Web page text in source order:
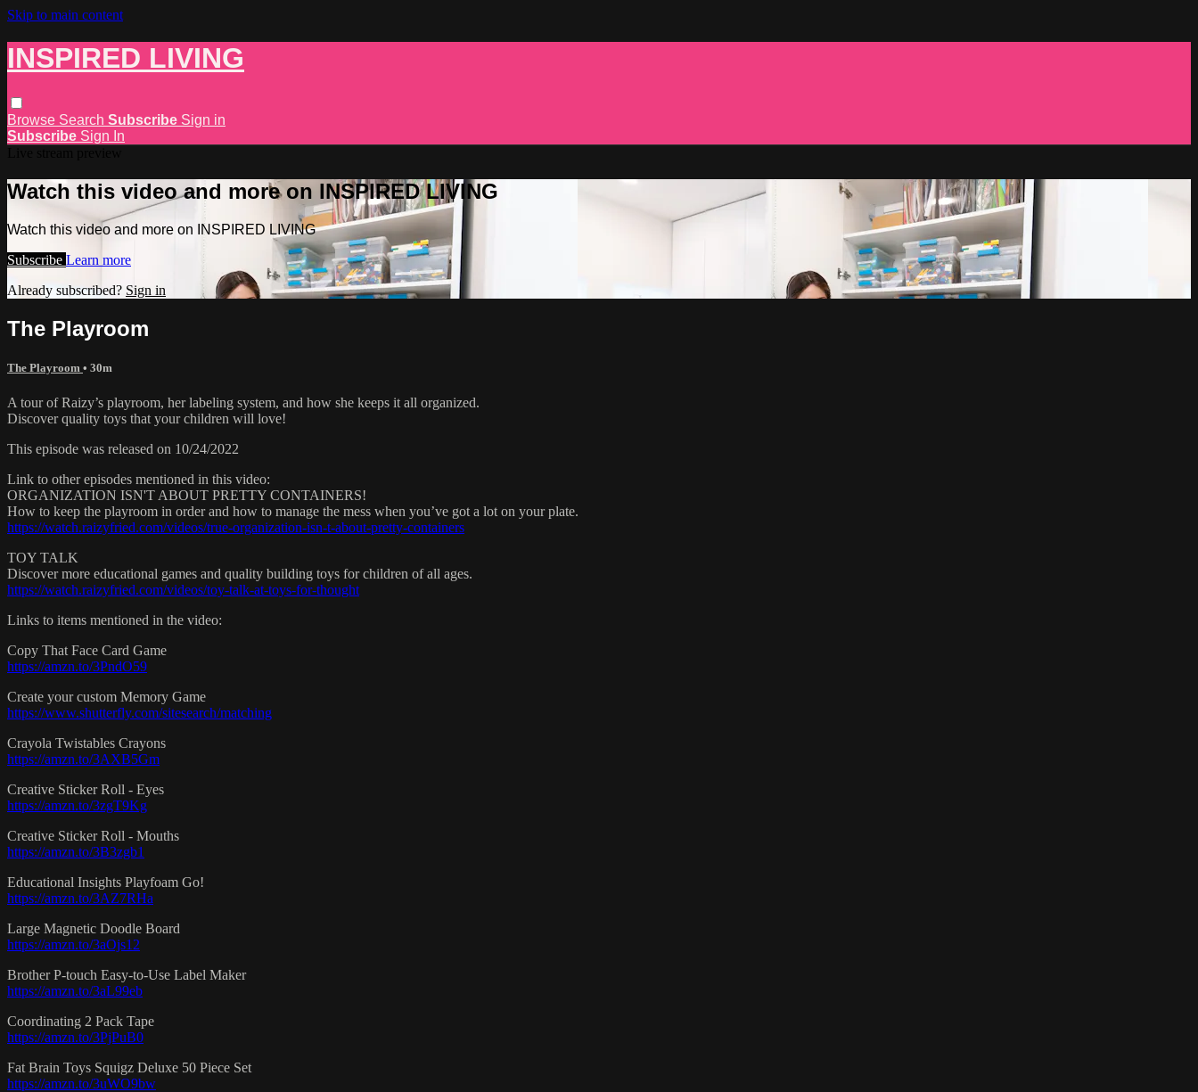
Skip to main content
INSPIRED LIVING
Browse Search Subscribe Sign in
Subscribe Sign In
Watch this video and more on INSPIRED LIVING
Watch this video and more on INSPIRED LIVING
Subscribe Learn more
Already subscribed? Sign in
The Playroom
The Playroom • 30m
A tour of Raizy’s playroom, her labeling system, and how she keeps it all organized.
Discover quality toys that your children will love!
This episode was released on 10/24/2022
Link to other episodes mentioned in this video:
ORGANIZATION ISN'T ABOUT PRETTY CONTAINERS!
How to keep the playroom in order and how to manage the mess when you’ve got a lot on your plate.
https://watch.raizyfried.com/videos/true-organization-isn-t-about-pretty-containers
TOY TALK
Discover more educational games and quality building toys for children of all ages.
https://watch.raizyfried.com/videos/toy-talk-at-toys-for-thought
Links to items mentioned in the video:
Copy That Face Card Game
https://amzn.to/3PndO59
Create your custom Memory Game
https://www.shutterfly.com/sitesearch/matching
Crayola Twistables Crayons
https://amzn.to/3AXB5Gm
Creative Sticker Roll - Eyes
https://amzn.to/3zgT9Kg
Creative Sticker Roll - Mouths
https://amzn.to/3B3zgb1
Educational Insights Playfoam Go!
https://amzn.to/3AZ7RHa
Large Magnetic Doodle Board
https://amzn.to/3aOjs12
Brother P-touch Easy-to-Use Label Maker
https://amzn.to/3aL99eb
Coordinating 2 Pack Tape
https://amzn.to/3PjPuB0
Fat Brain Toys Squigz Deluxe 50 Piece Set
https://amzn.to/3uWO9bw